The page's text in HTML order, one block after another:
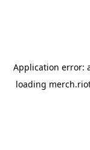
Application error:
loading